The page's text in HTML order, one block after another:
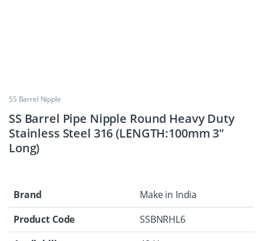
SS Barrel Nipple
SS Barrel Pipe Nipple Round Heavy Duty
Stainless Steel 316 (LENGTH:100mm 3″
Long)
Brand Make in India
Product Code SSBNRHL6